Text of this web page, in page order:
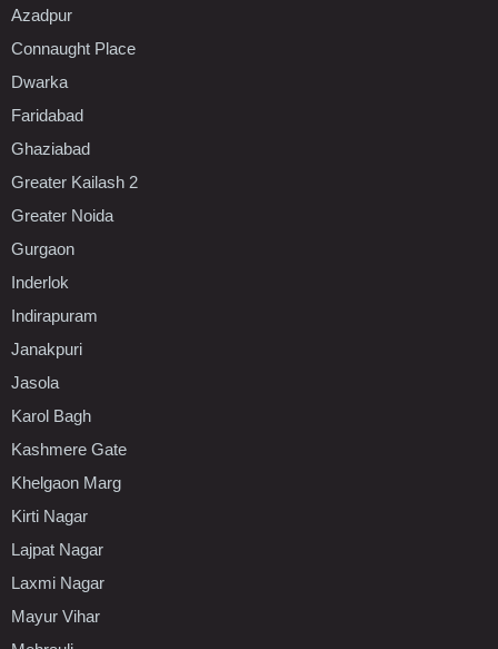
Azadpur
Connaught Place
Dwarka
Faridabad
Ghaziabad
Greater Kailash 2
Greater Noida
Gurgaon
Inderlok
Indirapuram
Janakpuri
Jasola
Karol Bagh
Kashmere Gate
Khelgaon Marg
Kirti Nagar
Lajpat Nagar
Laxmi Nagar
Mayur Vihar